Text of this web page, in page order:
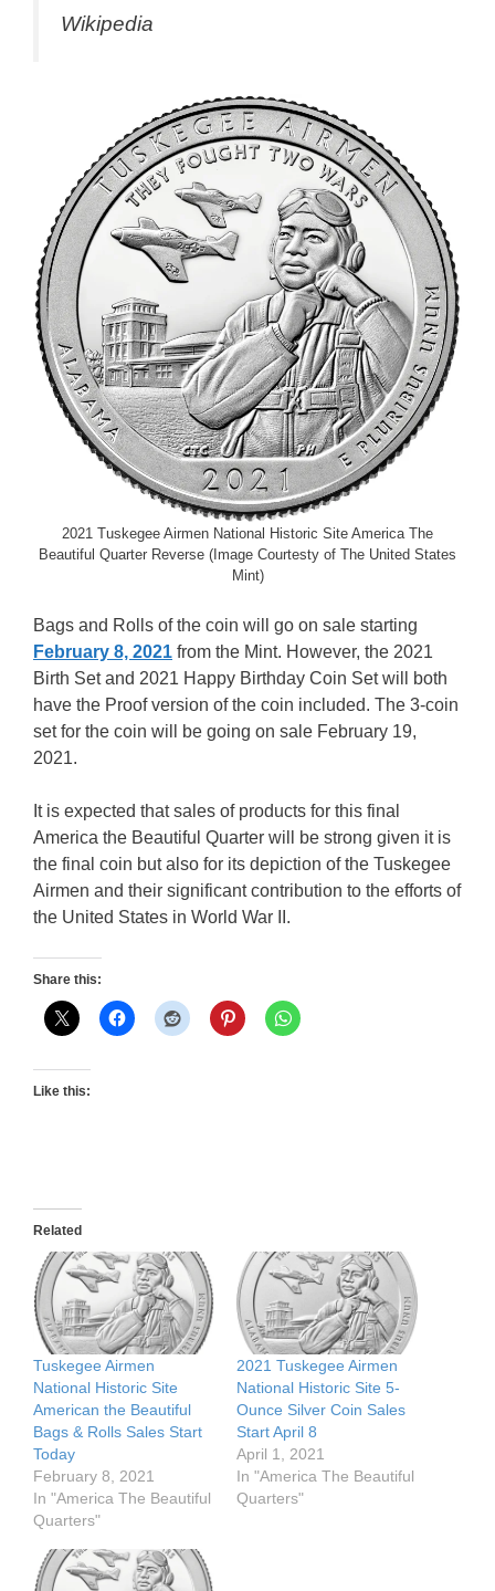
Wikipedia
2021 Tuskegee Airmen National Historic Site America The
Beautiful Quarter Reverse (Image Courtesty of The United States
Mint)
Bags and Rolls of the coin will go on sale starting
February 8, 2021 from the Mint. However, the 2021
Birth Set and 2021 Happy Birthday Coin Set will both
have the Proof version of the coin included. The 3-coin
set for the coin will be going on sale February 19,
2021.
It is expected that sales of products for this final
America the Beautiful Quarter will be strong given it is
the final coin but also for its depiction of the Tuskegee
Airmen and their significant contribution to the efforts of
the United States in World War II.
Share this:
Like this:
Related
Tuskegee Airmen
National Historic Site
American the Beautiful
Bags & Rolls Sales Start
Today
February 8, 2021
In "America The Beautiful
Quarters"
2021 Tuskegee Airmen
National Historic Site 5-
Ounce Silver Coin Sales
Start April 8
April 1, 2021
In "America The Beautiful
Quarters"